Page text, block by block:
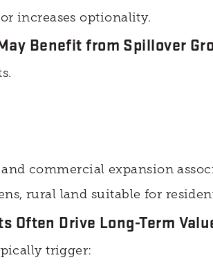
increases optionality.
Benefit from Spillover
commercial expansion
rural land suitable for
Often Drive Long-Term
trigger: